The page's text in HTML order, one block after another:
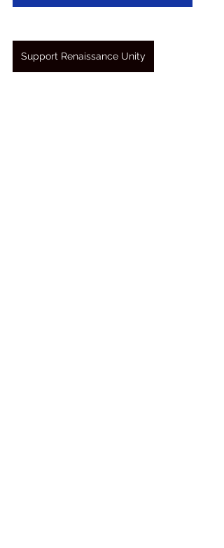
Support Renaissance Unity